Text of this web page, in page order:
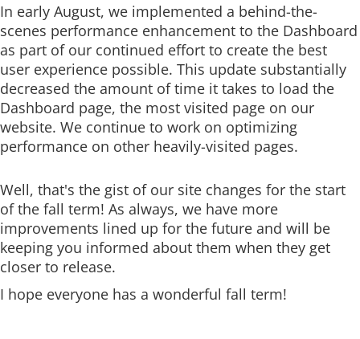
In early August, we implemented a behind-the-
scenes performance enhancement to the Dashboard
as part of our continued effort to create the best
user experience possible. This update substantially
decreased the amount of time it takes to load the
Dashboard page, the most visited page on our
website. We continue to work on optimizing
performance on other heavily-visited pages.
Well, that's the gist of our site changes for the start
of the fall term! As always, we have more
improvements lined up for the future and will be
keeping you informed about them when they get
closer to release.
I hope everyone has a wonderful fall term!